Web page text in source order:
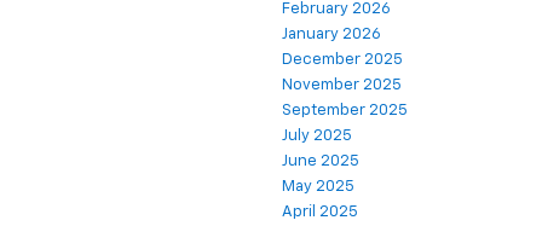
February 2026
January 2026
December 2025
November 2025
September 2025
July 2025
June 2025
May 2025
April 2025